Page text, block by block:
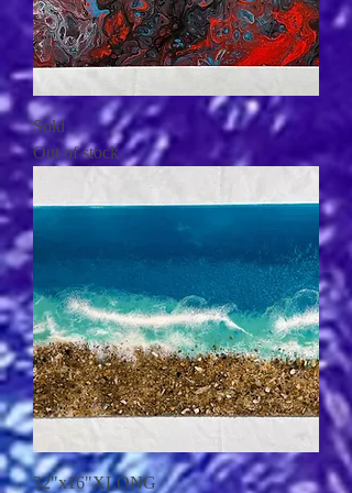
Sold
Out of stock
32"x16"XLONG